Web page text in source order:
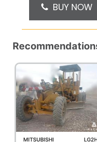
BUY NOW
MITSUBISHI